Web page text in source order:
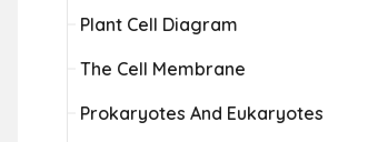
Plant Cell Diagram
The Cell Membrane
Prokaryotes And Eukaryotes